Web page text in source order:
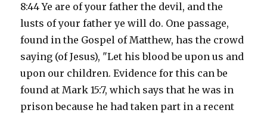
8:44 Ye are of your father the devil, and the
lusts of your father ye will do. One passage,
found in the Gospel of Matthew, has the crowd
saying (of Jesus), "Let his blood be upon us and
upon our children. Evidence for this can be
found at Mark 15:7, which says that he was in
prison because he had taken part in a recent